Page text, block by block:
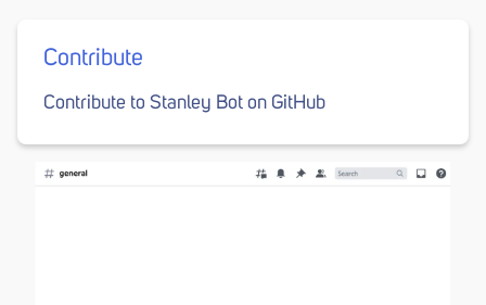
Contribute
Contribute to Stanley Bot on GitHub